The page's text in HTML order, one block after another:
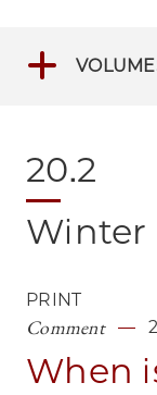
20.2
Winter
PRINT
Comment
When